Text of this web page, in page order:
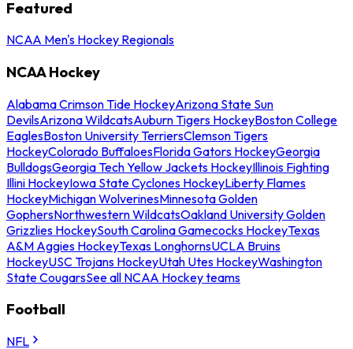
Featured
NCAA Men's Hockey Regionals
NCAA Hockey
Alabama Crimson Tide HockeyArizona State Sun
DevilsArizona WildcatsAuburn Tigers HockeyBoston College
EaglesBoston University TerriersClemson Tigers
HockeyColorado BuffaloesFlorida Gators HockeyGeorgia
BulldogsGeorgia Tech Yellow Jackets HockeyIllinois Fighting
Illini HockeyIowa State Cyclones HockeyLiberty Flames
HockeyMichigan WolverinesMinnesota Golden
GophersNorthwestern WildcatsOakland University Golden
Grizzlies HockeySouth Carolina Gamecocks HockeyTexas
A&M Aggies HockeyTexas LonghornsUCLA Bruins
HockeyUSC Trojans HockeyUtah Utes HockeyWashington
State CougarsSee all NCAA Hockey teams
Football
NFL